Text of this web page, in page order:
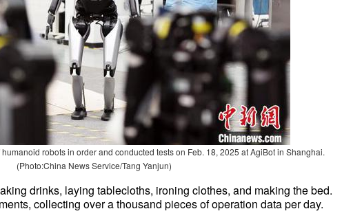
robots in order and conducted tests on Feb. 18, 2025 at AgiBot in Shanghai.
(Photo:China News Service/Tang Yanjun)
drinks, laying tablecloths, ironing clothes, and making the bed.
collecting over a thousand pieces of operation data per day.